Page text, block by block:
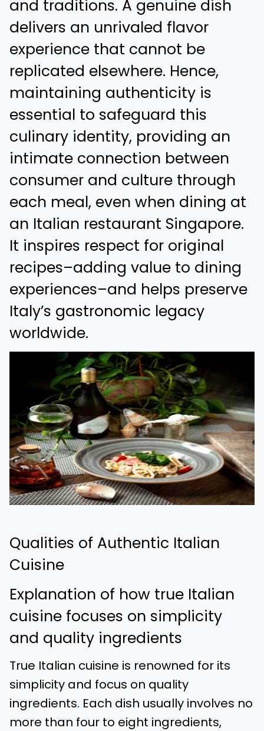
and traditions. A genuine dish
delivers an unrivaled flavor
experience that cannot be
replicated elsewhere. Hence,
maintaining authenticity is
essential to safeguard this
culinary identity, providing an
intimate connection between
consumer and culture through
each meal, even when dining at
an Italian restaurant Singapore.
It inspires respect for original
recipes–adding value to dining
experiences–and helps preserve
Italy’s gastronomic legacy
worldwide.
Qualities of Authentic Italian
Cuisine
Explanation of how true Italian
cuisine focuses on simplicity
and quality ingredients
True Italian cuisine is renowned for its
simplicity and focus on quality
ingredients. Each dish usually involves no
more than four to eight ingredients,